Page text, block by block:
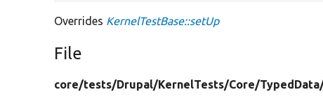
Overrides KernelTestBase::setUp
File
core/tests/Drupal/KernelTests/Core/